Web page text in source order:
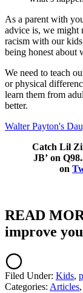
As a parent with
advice is, we might
racism with our
being honest about
We need to teach
or physical
learn them from
better.
Walter Payton's
Catch Lil
JB’ on
on
READ
improve
Filed Under: Kids,
Categories: Articles,